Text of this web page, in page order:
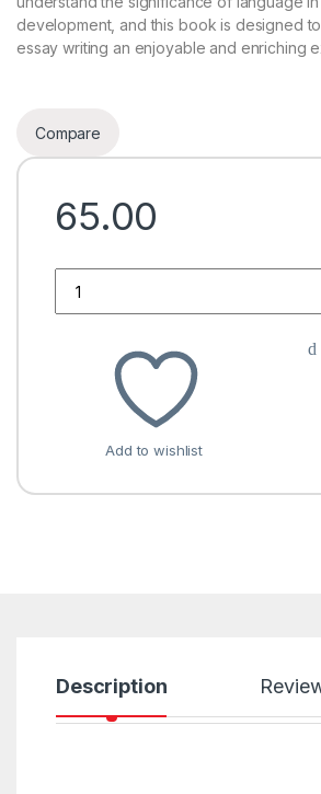
development, and this book is designed
essay writing an enjoyable and enriching
Compare
65.00
Add to wishlist
Description